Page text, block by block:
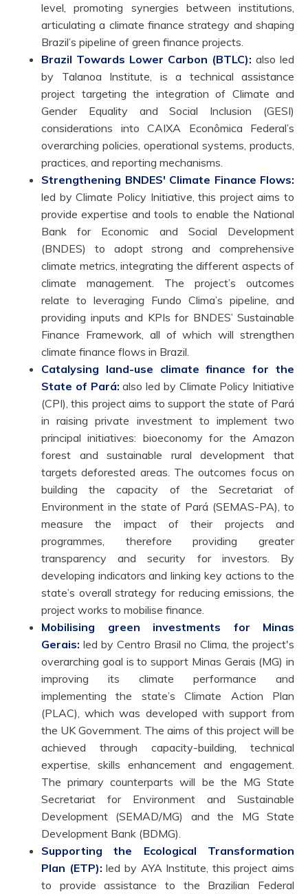
level, promoting synergies between institutions,
articulating a climate finance strategy and shaping
Brazil’s pipeline of green finance projects.
Brazil Towards Lower Carbon (BTLC): also led
by Talanoa Institute, is a technical assistance
project targeting the integration of Climate and
Gender Equality and Social Inclusion (GESI)
considerations into CAIXA Econômica Federal’s
overarching policies, operational systems, products,
practices, and reporting mechanisms.
Strengthening BNDES' Climate Finance Flows:
led by Climate Policy Initiative, this project aims to
provide expertise and tools to enable the National
Bank for Economic and Social Development
(BNDES) to adopt strong and comprehensive
climate metrics, integrating the different aspects of
climate management. The project’s outcomes
relate to leveraging Fundo Clima’s pipeline, and
providing inputs and KPIs for BNDES’ Sustainable
Finance Framework, all of which will strengthen
climate finance flows in Brazil.
Catalysing land-use climate finance for the
State of Pará: also led by Climate Policy Initiative
(CPI), this project aims to support the state of Pará
in raising private investment to implement two
principal initiatives: bioeconomy for the Amazon
forest and sustainable rural development that
targets deforested areas. The outcomes focus on
building the capacity of the Secretariat of
Environment in the state of Pará (SEMAS-PA), to
measure the impact of their projects and
programmes, therefore providing greater
transparency and security for investors. By
developing indicators and linking key actions to the
state’s overall strategy for reducing emissions, the
project works to mobilise finance.
Mobilising green investments for Minas
Gerais: led by Centro Brasil no Clima, the project's
overarching goal is to support Minas Gerais (MG) in
improving its climate performance and
implementing the state’s Climate Action Plan
(PLAC), which was developed with support from
the UK Government. The aims of this project will be
achieved through capacity-building, technical
expertise, skills enhancement and engagement.
The primary counterparts will be the MG State
Secretariat for Environment and Sustainable
Development (SEMAD/MG) and the MG State
Development Bank (BDMG).
Supporting the Ecological Transformation
Plan (ETP): led by AYA Institute, this project aims
to provide assistance to the Brazilian Federal